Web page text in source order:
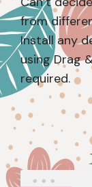
from
Install any
using Drag
required.